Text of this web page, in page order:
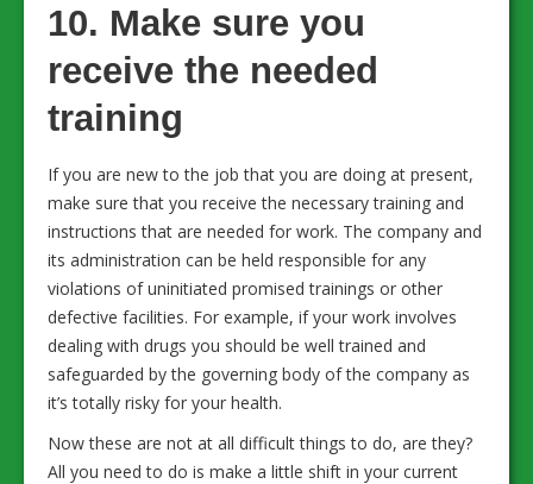
10. Make sure you
receive the needed
training
If you are new to the job that you are doing at present,
make sure that you receive the necessary training and
instructions that are needed for work. The company and
its administration can be held responsible for any
violations of uninitiated promised trainings or other
defective facilities. For example, if your work involves
dealing with drugs you should be well trained and
safeguarded by the governing body of the company as
it’s totally risky for your health.
Now these are not at all difficult things to do, are they?
All you need to do is make a little shift in your current